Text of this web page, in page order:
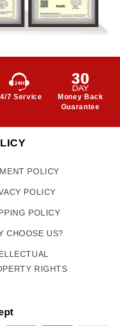
7 Service
Money Back
Guarantee
POLICY
POLICY
POLICY
CHOOSE US?
RIGHTS